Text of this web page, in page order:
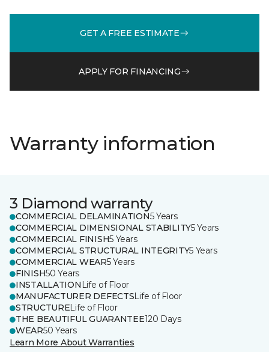
GET A FREE ESTIMATE
APPLY FOR FINANCING
Warranty information
3 Diamond warranty
COMMERCIAL DELAMINATION5 Years
COMMERCIAL DIMENSIONAL STABILITY5 Years
COMMERCIAL FINISH5 Years
COMMERCIAL STRUCTURAL INTEGRITY5 Years
COMMERCIAL WEAR5 Years
FINISH50 Years
INSTALLATION Life of Floor
MANUFACTURER DEFECTSLife of Floor
STRUCTURELife of Floor
THE BEAUTIFUL GUARANTEE120 Days
WEAR50 Years
Learn More About Warranties